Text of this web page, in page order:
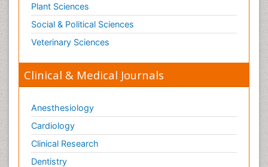
Plant Sciences
Social & Political Sciences
Veterinary Sciences
Clinical & Medical Journals
Anesthesiology
Cardiology
Clinical Research
Dentistry